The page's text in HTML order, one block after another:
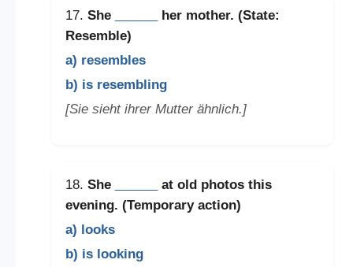
17. She
her mother. (State:
Resemble)
a) resembles
b) is resembling
[Sie sieht ihrer Mutter ähnlich.]
18. She
at old photos this
evening. (Temporary action)
a) looks
b) is looking